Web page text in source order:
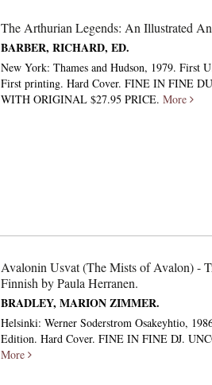
The Arthurian Legends: An Illustrated
BARBER, RICHARD, ED.
New York: Thames and Hudson, 1979. First
First printing. Hard Cover. FINE IN FINE
WITH ORIGINAL $27.95 PRICE.More
Avalonin Usvat (The Mists of Avalon) -
Finnish by Paula Herranen.
BRADLEY, MARION ZIMMER.
Helsinki: Werner Soderstrom Osakeyhtio,
Edition. Hard Cover. FINE IN FINE DJ.
More